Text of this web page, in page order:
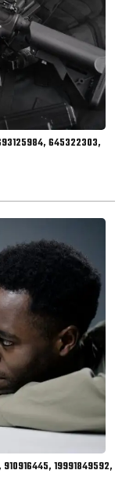
693125984, 645322303,
910916445, 19991849592,